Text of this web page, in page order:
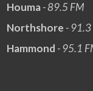
Houma- 89.5 FM
Northshore - 91.3
Hammond - 95.1